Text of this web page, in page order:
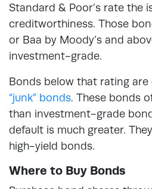
Standard & Poor’s rate the
creditworthiness. Those
or Baa by Moody’s and
investment-grade.
Bonds below that rating
“junk” bonds. These bonds
than investment-grade
default is much greater.
high-yield bonds.
Where to Buy Bonds